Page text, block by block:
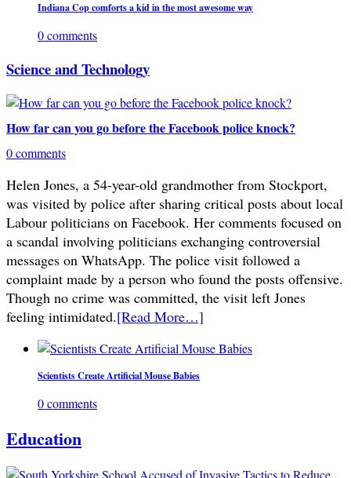
Indiana Cop comforts a kid in the most awesome way
0 comments
Science and Technology
How far can you go before the Facebook police knock?
0 comments
Helen Jones, a 54-year-old grandmother from Stockport,
was visited by police after sharing critical posts about local
Labour politicians on Facebook. Her comments focused on
a scandal involving politicians exchanging controversial
messages on WhatsApp. The police visit followed a
complaint made by a person who found the posts offensive.
Though no crime was committed, the visit left Jones
feeling intimidated.[Read More…]
Scientists Create Artificial Mouse Babies
0 comments
Education